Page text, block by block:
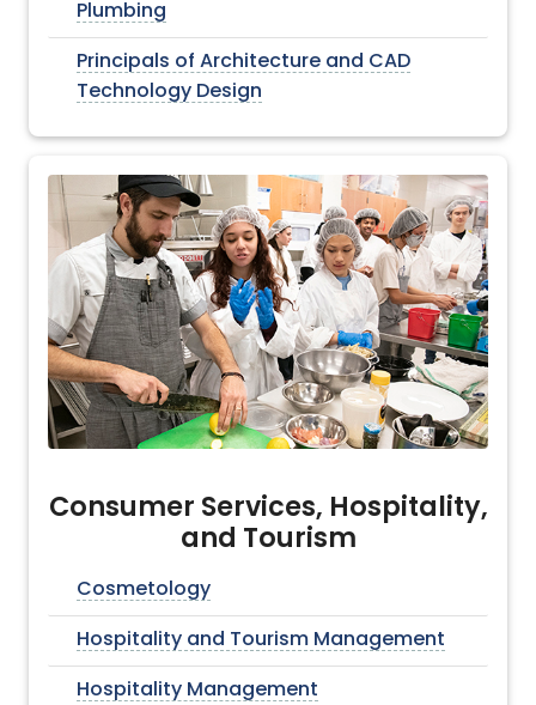
Plumbing
Principals of Architecture and CAD
Technology Design
Consumer Services, Hospitality,
and Tourism
Cosmetology
Hospitality and Tourism Management
Hospitality Management